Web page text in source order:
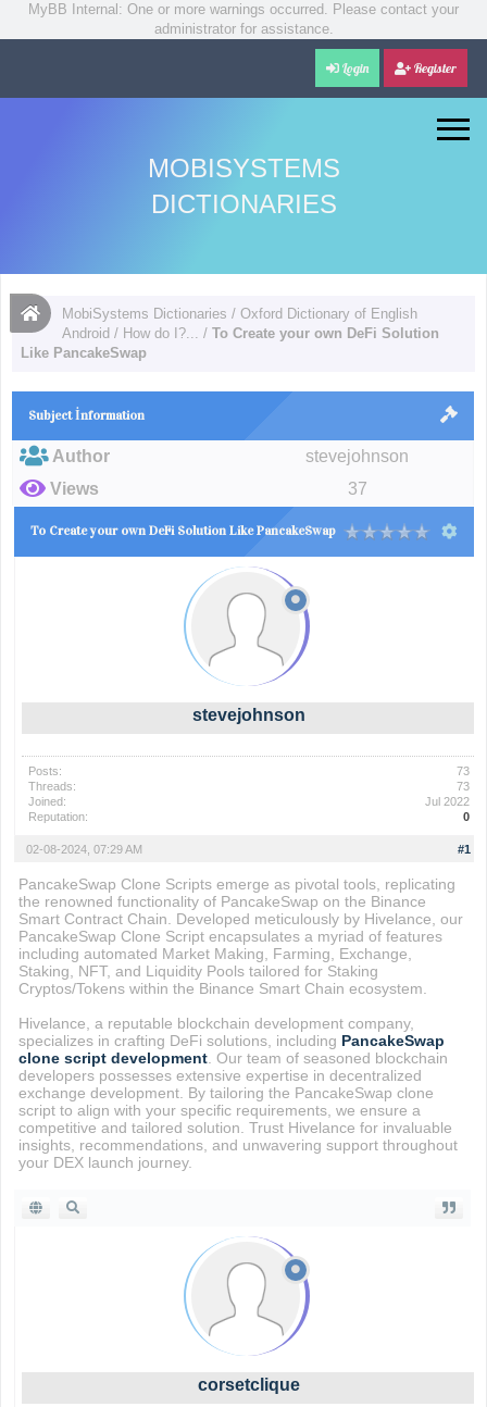
MyBB Internal: One or more warnings occurred. Please contact your
administrator for assistance.
Login Register
MOBISYSTEMS
DICTIONARIES
MobiSystems Dictionaries /Oxford Dictionary of English
Android / How do I?... /To Create your own DeFi Solution
Like PancakeSwap
Subject İnformation
Author
stevejohnson
Views
37
To Create your own DeFi Solution Like PancakeSwap
stevejohnson
Posts:
73
Threads:
73
Joined:
Jul 2022
Reputation:
0
#1
02-08-2024, 07:29 AM
PancakeSwap Clone Scripts emerge as pivotal tools, replicating
the renowned functionality of PancakeSwap on the Binance
Smart Contract Chain. Developed meticulously by Hivelance, our
PancakeSwap Clone Script encapsulates a myriad of features
including automated Market Making, Farming, Exchange,
Staking, NFT, and Liquidity Pools tailored for Staking
Cryptos/Tokens within the Binance Smart Chain ecosystem.
Hivelance, a reputable blockchain development company,
specializes in crafting DeFi solutions, including PancakeSwap
clone script development. Our team of seasoned blockchain
developers possesses extensive expertise in decentralized
exchange development. By tailoring the PancakeSwap clone
script to align with your specific requirements, we ensure a
competitive and tailored solution. Trust Hivelance for invaluable
insights, recommendations, and unwavering support throughout
your DEX launch journey.
corsetclique